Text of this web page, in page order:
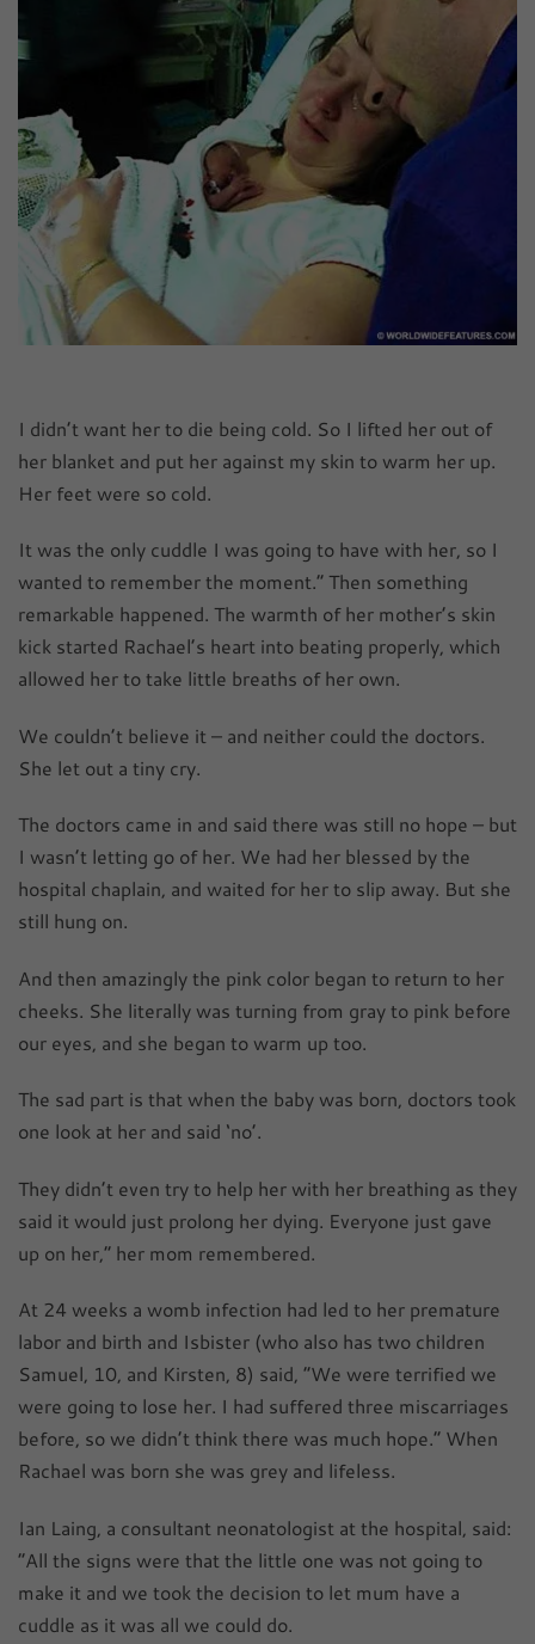
I didn’t want her to die being cold. So I lifted her out of
her blanket and put her against my skin to warm her up.
Her feet were so cold.
It was the only cuddle I was going to have with her, so I
wanted to remember the moment.” Then something
remarkable happened. The warmth of her mother’s skin
kick started Rachael’s heart into beating properly, which
allowed her to take little breaths of her own.
We couldn’t believe it – and neither could the doctors.
She let out a tiny cry.
The doctors came in and said there was still no hope – but
I wasn’t letting go of her. We had her blessed by the
hospital chaplain, and waited for her to slip away. But she
still hung on.
And then amazingly the pink color began to return to her
cheeks. She literally was turning from gray to pink before
our eyes, and she began to warm up too.
The sad part is that when the baby was born, doctors took
one look at her and said ‘no’.
They didn’t even try to help her with her breathing as they
said it would just prolong her dying. Everyone just gave
up on her,” her mom remembered.
At 24 weeks a womb infection had led to her premature
labor and birth and Isbister (who also has two children
Samuel, 10, and Kirsten, 8) said, “We were terrified we
were going to lose her. I had suffered three miscarriages
before, so we didn’t think there was much hope.” When
Rachael was born she was grey and lifeless.
Ian Laing, a consultant neonatologist at the hospital, said:
“All the signs were that the little one was not going to
make it and we took the decision to let mum have a
cuddle as it was all we could do.